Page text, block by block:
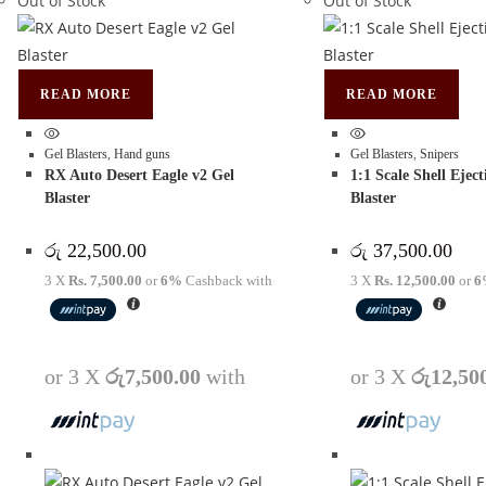
READ MORE
Gel Blasters, Hand guns
RX Auto Desert Eagle v2 Gel
Blaster
රු 22,500.00
3 X Rs. 7,500.00 or6% Cashback with
or 3 X රු7,500.00 with
READ MORE
Gel Blasters, Snipers
1:1 Scale Shell
Blaster
රු 37,500.00
3 X Rs. 12,500.00 or
or 3 X